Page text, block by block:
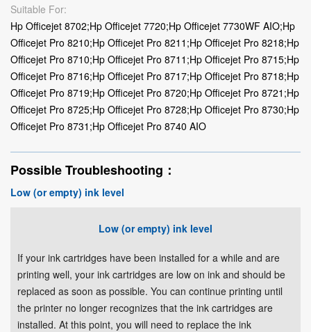
Suitable For:
Hp Officejet 8702;Hp Officejet 7720;Hp Officejet 7730WF AIO;Hp
Officejet Pro 8210;Hp Officejet Pro 8211;Hp Officejet Pro 8218;Hp
Officejet Pro 8710;Hp Officejet Pro 8711;Hp Officejet Pro 8715;Hp
Officejet Pro 8716;Hp Officejet Pro 8717;Hp Officejet Pro 8718;Hp
Officejet Pro 8719;Hp Officejet Pro 8720;Hp Officejet Pro 8721;Hp
Officejet Pro 8725;Hp Officejet Pro 8728;Hp Officejet Pro 8730;Hp
Officejet Pro 8731;Hp Officejet Pro 8740 AIO
Possible Troubleshooting：
Low (or empty) ink level
Low (or empty) ink level
If your ink cartridges have been installed for a while and are
printing well, your ink cartridges are low on ink and should be
replaced as soon as possible. You can continue printing until
the printer no longer recognizes that the ink cartridges are
installed. At this point, you will need to replace the ink